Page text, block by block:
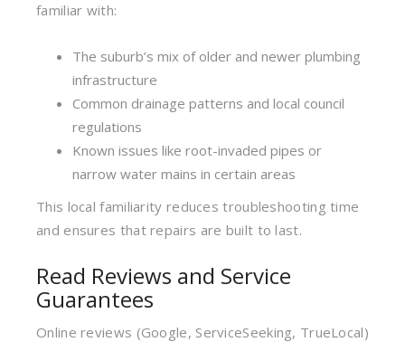
familiar with:
The suburb’s mix of older and newer plumbing
infrastructure
Common drainage patterns and local council
regulations
Known issues like root-invaded pipes or
narrow water mains in certain areas
This local familiarity reduces troubleshooting time
and ensures that repairs are built to last.
Read Reviews and Service
Guarantees
Online reviews (Google, ServiceSeeking, TrueLocal)